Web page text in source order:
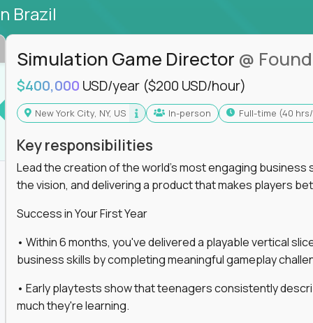
Brazil
Simulation Game Director @
$400,000 USD/year ($200 USD/hour)
New York City, NY, US In-person full-time (40
Key responsibilities
Lead the creation of the world's most engaging business
the vision, and delivering a product that makes players
Success in Your First Year
• Within 6 months, you've delivered a playable vertical
business skills by completing meaningful gameplay
• Early playtests show that teenagers consistently
much they're learning.